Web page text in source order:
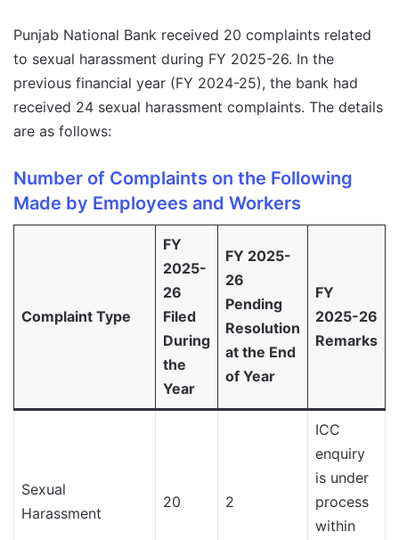
Punjab National Bank received 20 complaints related
to sexual harassment during FY 2025-26. In the
previous financial year (FY 2024-25), the bank had
received 24 sexual harassment complaints. The details
are as follows:
Number of Complaints on the Following
Made by Employees and Workers
Complaint Type
FY
2025-
26
Filed
During
the
Year
FY 2025-
26
Pending
Resolution
at the End
of Year
FY
2025-26
Remarks
Sexual
Harassment
20 2
ICC
enquiry
is under
process
within